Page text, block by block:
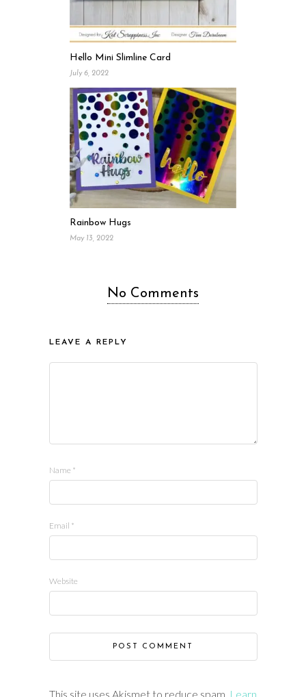
Hello Mini Slimline Card
July 6, 2022
Rainbow Hugs
May 13, 2022
No Comments
LEAVE A REPLY
Name *
Email *
Website
This site uses Akismet to reduce spam. Learn